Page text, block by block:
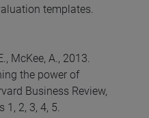
templates.
McKee, A., 2013.
the power of
Business Review,
1, 2, 3, 4, 5.